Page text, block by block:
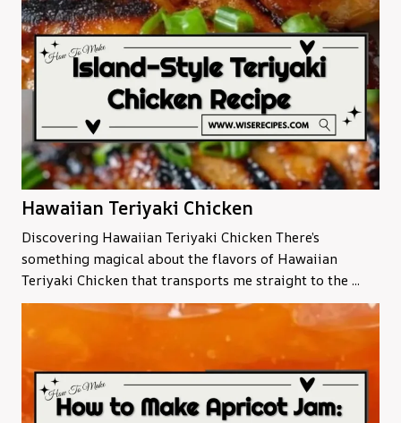
Hawaiian Teriyaki Chicken
Discovering Hawaiian Teriyaki Chicken There’s
something magical about the flavors of Hawaiian
Teriyaki Chicken that transports me straight to the ...